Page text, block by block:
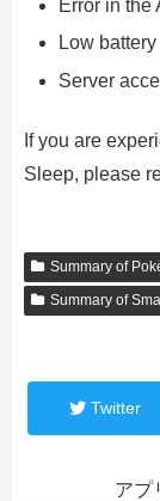
Error in the
Low battery
Server
If you are
Sleep, please
Summary of
Summary of
Twitter
アプ